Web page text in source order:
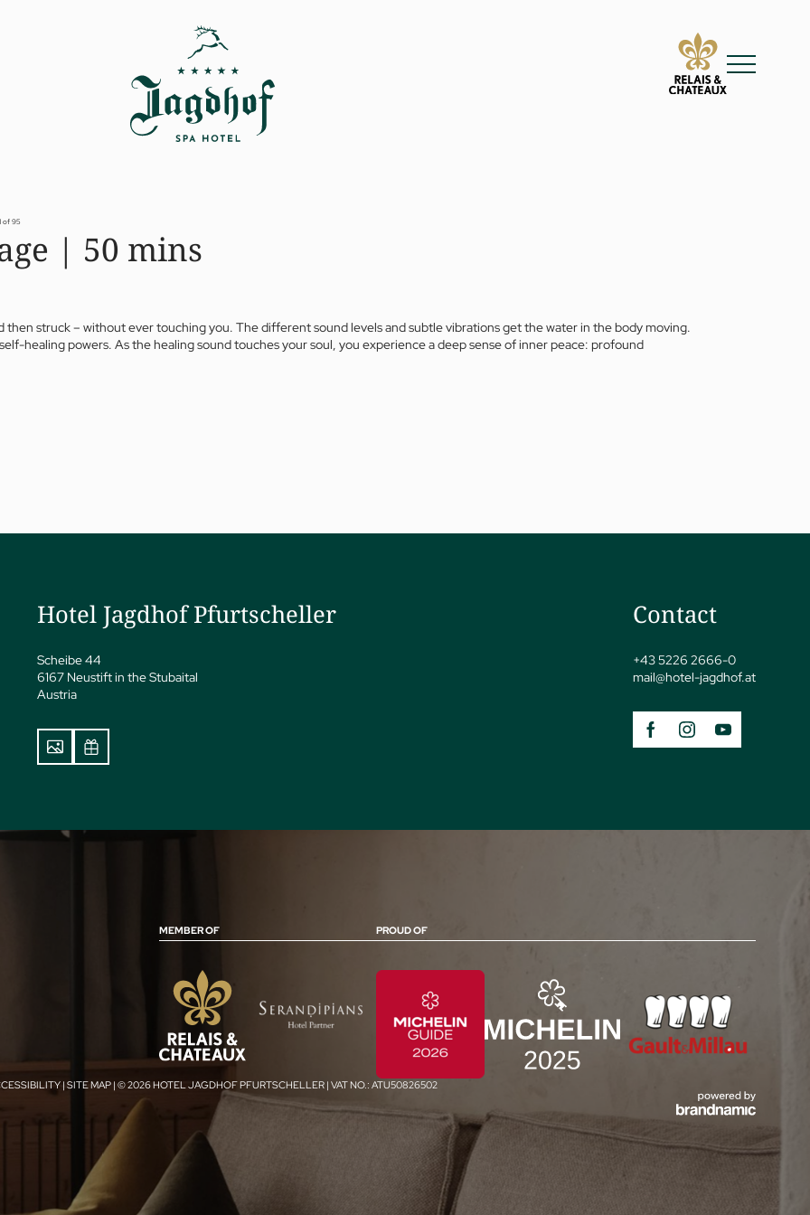
Spa Suite
spa
jCUISINE
of 95
| 50 mins
then struck – without ever touching you. The different sound levels and subtle vibrations get the water in the body moving.
healing powers. As the healing sound touches your soul, you experience a deep sense of inner peace: profound
Hotel Jagdhof Pfurtscheller
Scheibe 44
6167 Neustift in the Stubaital
Austria
Contact
+43 5226 2666-0
mail@hotel-jagdhof.at
MEMBER OF PROUD OF
| SITE MAP | © 2026 HOTEL JAGDHOF PFURTSCHELLER | VAT NO.: ATU50826502